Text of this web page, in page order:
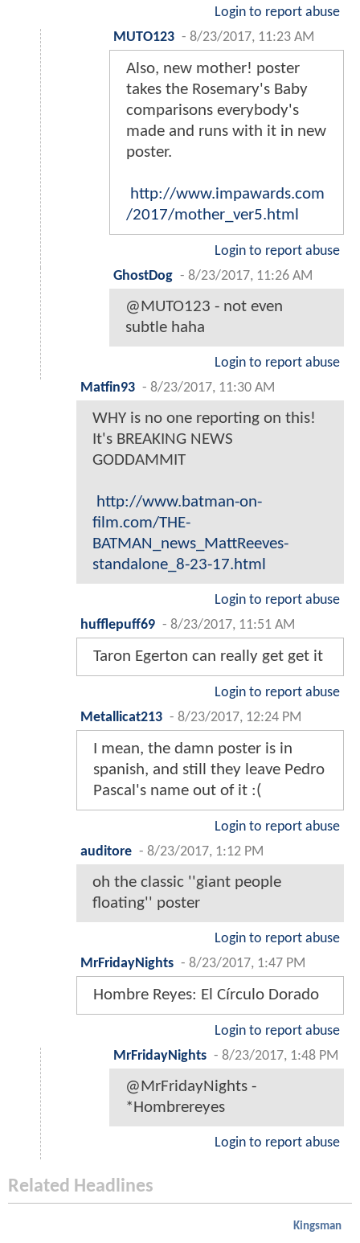
Login to report abuse
MUTO123 - 8/23/2017, 11:23 AM
Also, new mother! poster
takes the Rosemary's Baby
comparisons everybody's
made and runs with it in new
poster.
http://www.impawards.com
/2017/mother_ver5.html
Login to report abuse
GhostDog - 8/23/2017, 11:26 AM
@MUTO123 - not even
subtle haha
Login to report abuse
Matfin93 - 8/23/2017, 11:30 AM
WHY is no one reporting on this!
It's BREAKING NEWS
GODDAMMIT
http://www.batman-on-
film.com/THE-
BATMAN_news_MattReeves-
standalone_8-23-17.html
Login to report abuse
hufflepuff69 - 8/23/2017, 11:51 AM
Taron Egerton can really get get it
Login to report abuse
Metallicat213 - 8/23/2017, 12:24 PM
I mean, the damn poster is in
spanish, and still they leave Pedro
Pascal's name out of it :(
Login to report abuse
auditore - 8/23/2017, 1:12 PM
oh the classic ''giant people
floating'' poster
Login to report abuse
MrFridayNights - 8/23/2017, 1:47 PM
Hombre Reyes: El Círculo Dorado
Login to report abuse
MrFridayNights - 8/23/2017, 1:48 PM
@MrFridayNights -
*Hombrereyes
Login to report abuse
Related Headlines
Kingsman